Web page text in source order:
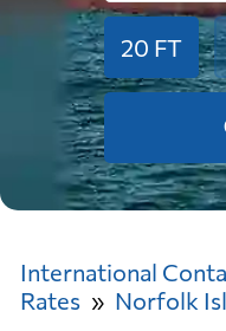
20 FT
International
Rates
Norfolk